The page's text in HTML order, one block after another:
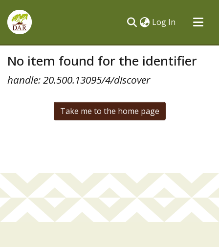
Log In (current)
All of DSpace
No item found for the identifier
handle: 20.500.13095/4/discover
Take me to the home page